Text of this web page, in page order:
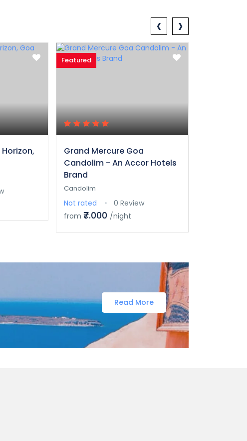
Featured
Grand Mercure Goa
Candolim - An Accor Hotels
Brand
Candolim
Not rated
0 Review
from ₹7.000 /night
‹ ›
Read More